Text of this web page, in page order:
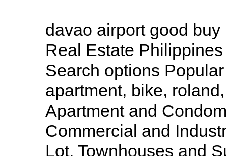
davao airport good
Real Estate
Search options
apartment, bike,
Apartment and
Commercial and
Lot, Townhouses and